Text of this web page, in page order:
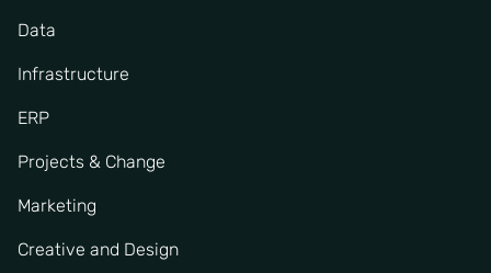
Data
Infrastructure
ERP
Projects & Change
Marketing
Creative and Design